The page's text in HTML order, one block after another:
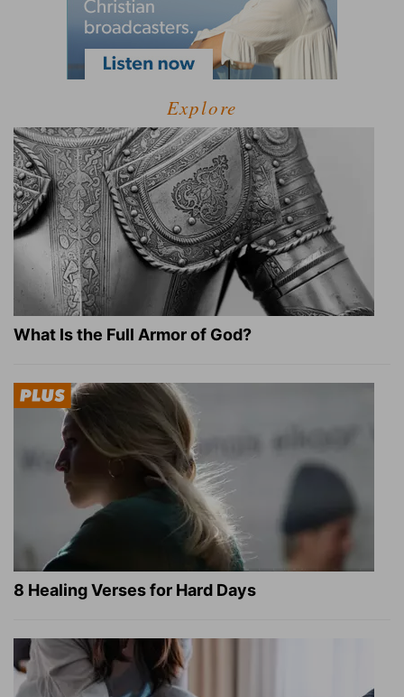
Explore
What Is the Full Armor of God?
8 Healing Verses for Hard Days